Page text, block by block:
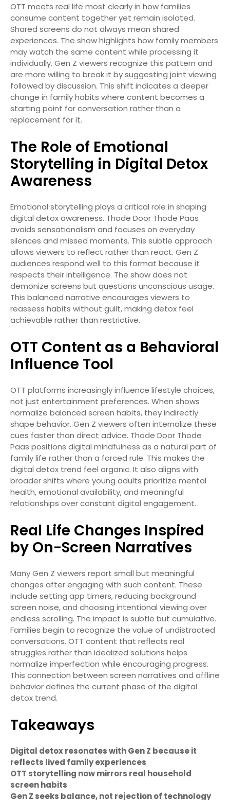
OTT meets real life most clearly in how families
consume content together yet remain isolated.
Shared screens do not always mean shared
experiences. The show highlights how family members
may watch the same content while processing it
individually. Gen Z viewers recognize this pattern and
are more willing to break it by suggesting joint viewing
followed by discussion. This shift indicates a deeper
change in family habits where content becomes a
starting point for conversation rather than a
replacement for it.
The Role of Emotional
Storytelling in Digital Detox
Awareness
Emotional storytelling plays a critical role in shaping
digital detox awareness. Thode Door Thode Paas
avoids sensationalism and focuses on everyday
silences and missed moments. This subtle approach
allows viewers to reflect rather than react. Gen Z
audiences respond well to this format because it
respects their intelligence. The show does not
demonize screens but questions unconscious usage.
This balanced narrative encourages viewers to
reassess habits without guilt, making detox feel
achievable rather than restrictive.
OTT Content as a Behavioral
Influence Tool
OTT platforms increasingly influence lifestyle choices,
not just entertainment preferences. When shows
normalize balanced screen habits, they indirectly
shape behavior. Gen Z viewers often internalize these
cues faster than direct advice. Thode Door Thode
Paas positions digital mindfulness as a natural part of
family life rather than a forced rule. This makes the
digital detox trend feel organic. It also aligns with
broader shifts where young adults prioritize mental
health, emotional availability, and meaningful
relationships over constant digital engagement.
Real Life Changes Inspired
by On-Screen Narratives
Many Gen Z viewers report small but meaningful
changes after engaging with such content. These
include setting app timers, reducing background
screen noise, and choosing intentional viewing over
endless scrolling. The impact is subtle but cumulative.
Families begin to recognize the value of undistracted
conversations. OTT content that reflects real
struggles rather than idealized solutions helps
normalize imperfection while encouraging progress.
This connection between screen narratives and offline
behavior defines the current phase of the digital
detox trend.
Takeaways
Digital detox resonates with Gen Z because it
reflects lived family experiences
OTT storytelling now mirrors real household
screen habits
Gen Z seeks balance, not rejection of technology